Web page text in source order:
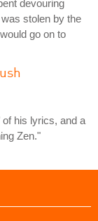
devouring
stolen by the
go on to
his lyrics, and a
Zen."